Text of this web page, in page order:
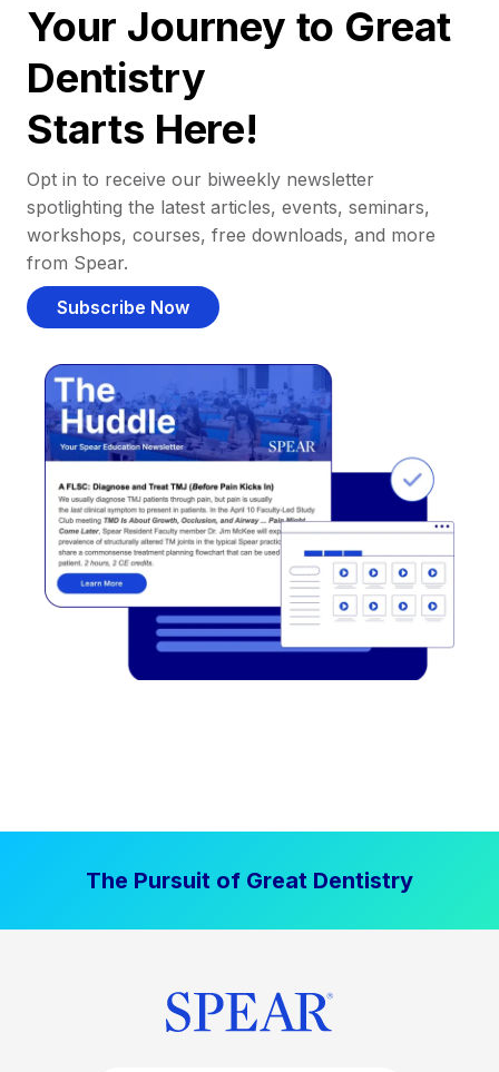
Your Journey to Great
Dentistry
Starts Here!
Opt in to receive our biweekly newsletter
spotlighting the latest articles, events, seminars,
workshops, courses, free downloads, and more
from Spear.
Subscribe Now
The Pursuit of Great Dentistry